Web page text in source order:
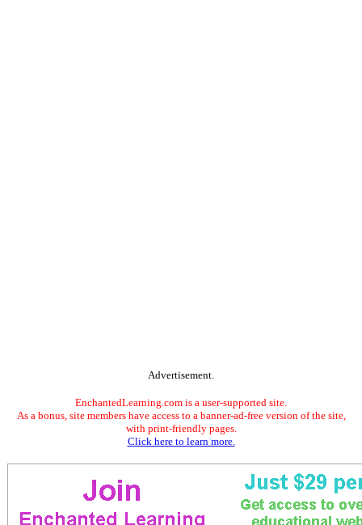
Advertisement.
EnchantedLearning.com is a user-supported site.
As a bonus, site members have access to a banner-ad-free version of the site,
with print-friendly pages.
Click here to learn more.